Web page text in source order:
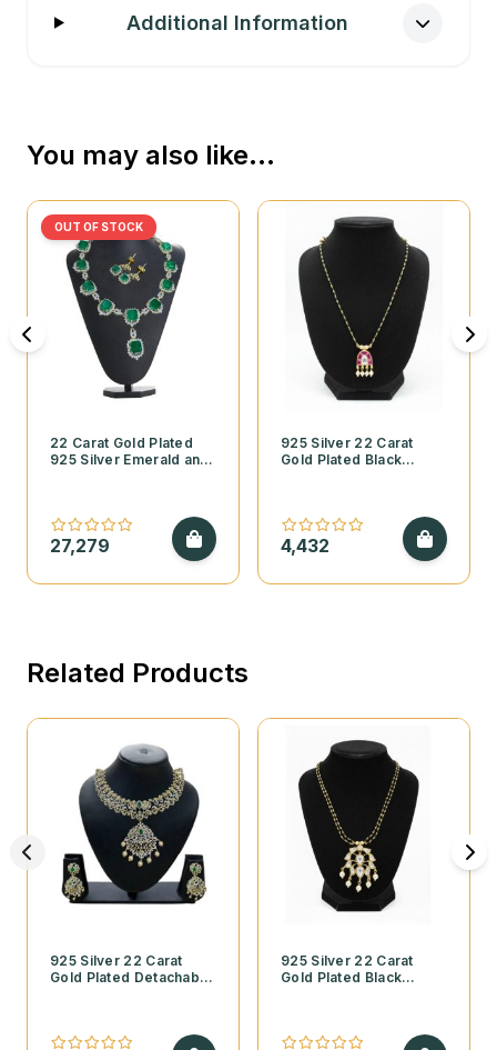
Additional Information
You may also like…
OUT OF STOCK
22 Carat Gold Plated
925 Silver Emerald and
27,279
925 Silver 22 Carat
Gold Plated Black
4,432
Related Products
925 Silver 22 Carat
Gold Plated Detachable
925 Silver 22 Carat
Gold Plated Black